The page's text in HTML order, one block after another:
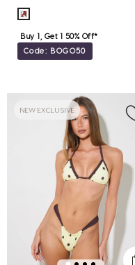
Buy 1, Get 1 50% Off*
Code: BOGO50
NEW EXCLUSIVE